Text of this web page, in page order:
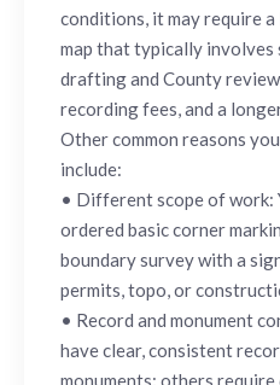
conditions, it may require
map that typically
drafting and County
recording fees, and a
Other common reasons
include:
• Different scope of work:
ordered basic corner
boundary survey with a
permits, topo, or
• Record and monument
have clear, consistent
monuments; others require